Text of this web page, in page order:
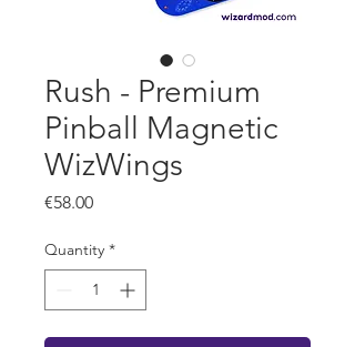
Rush - Premium
Pinball Magnetic
WizWings
€58.00Price
Quantity *